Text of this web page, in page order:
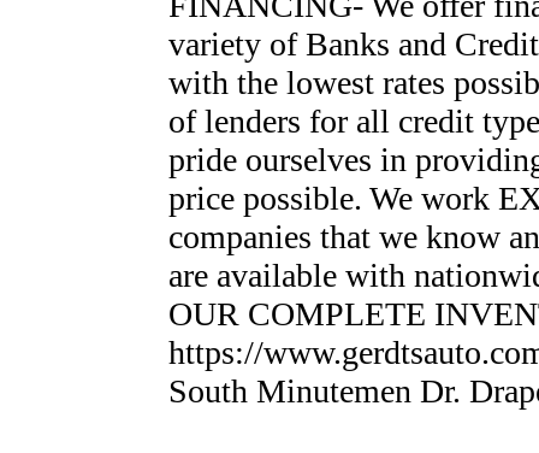
variety of Banks and
with the lowest rates
of lenders for all credit
pride ourselves in
price possible. We work
companies that we know
are available with
OUR COMPLETE
https://
South Minutemen Dr.